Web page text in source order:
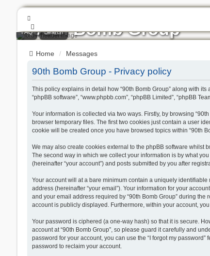
90th Bomb Group
FAQ Search
Home Messages
90th Bomb Group - Privacy policy
This policy explains in detail how “90th Bomb Group” along with its
“phpBB software”, “www.phpbb.com”, “phpBB Limited”, “phpBB
Your information is collected via two ways. Firstly, by browsing
browser temporary files. The first two cookies just contain a user
cookie will be created once you have browsed topics within “90th
We may also create cookies external to the phpBB software whilst
The second way in which we collect your information is by what
(hereinafter “your account”) and posts submitted by you after
Your account will at a bare minimum contain a uniquely
address (hereinafter “your email”). Your information for your
and your email address required by “90th Bomb Group” during
account is publicly displayed. Furthermore, within your account,
Your password is ciphered (a one-way hash) so that it is secure.
account at “90th Bomb Group”, so please guard it carefully and
password for your account, you can use the “I forgot my
password to reclaim your account.